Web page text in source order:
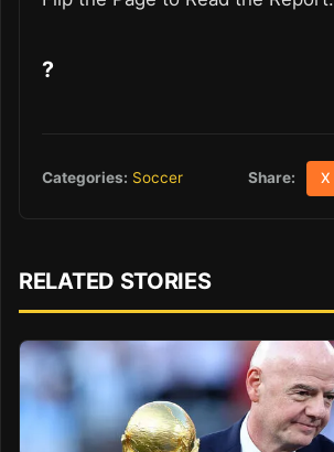
?
Categories: Soccer Share: X
RELATED STORIES